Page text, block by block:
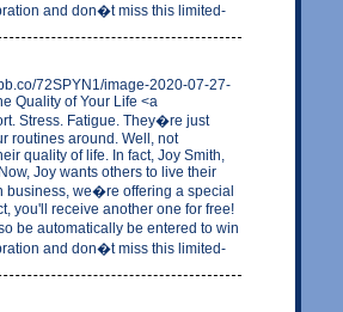
and don�t miss this limited-
72SPYN1/image-2020-07-27-
Quality of Your Life <a
Stress. Fatigue. They�re just
routines around. Well, not
quality of life. In fact, Joy Smith,
Joy wants others to live their
business, we�re offering a special
you'll receive another one for free!
be automatically be entered to win
and don�t miss this limited-